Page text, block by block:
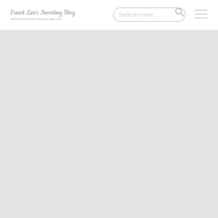
Search
for:
SEARCH
BUTTON